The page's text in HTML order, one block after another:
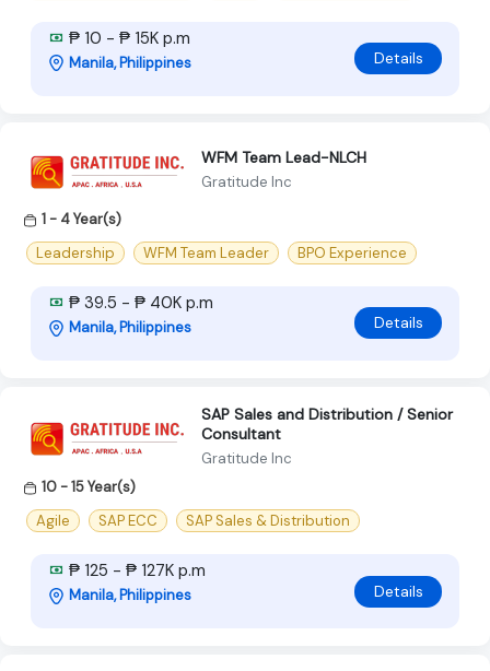
₱ 10 - ₱ 15K p.m
Manila, Philippines Details
WFM Team Lead-NLCH
Gratitude Inc
1 - 4 Year(s)
Leadership
WFM Team Leader BPO Experience
₱ 39.5 - ₱ 40K p.m
Manila, Philippines Details
SAP Sales and Distribution / Senior
Consultant
Gratitude Inc
10 - 15 Year(s)
Agile
SAP ECC SAP Sales & Distribution
₱ 125 - ₱ 127K p.m
Manila, Philippines Details